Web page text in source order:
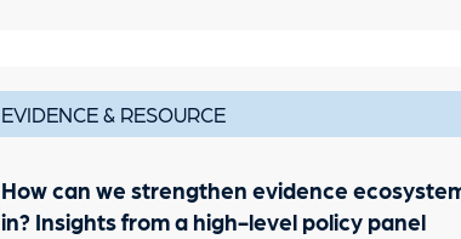
EVIDENCE & RESOURCE
How can we strengthen evidence
in? Insights from a high-level policy panel